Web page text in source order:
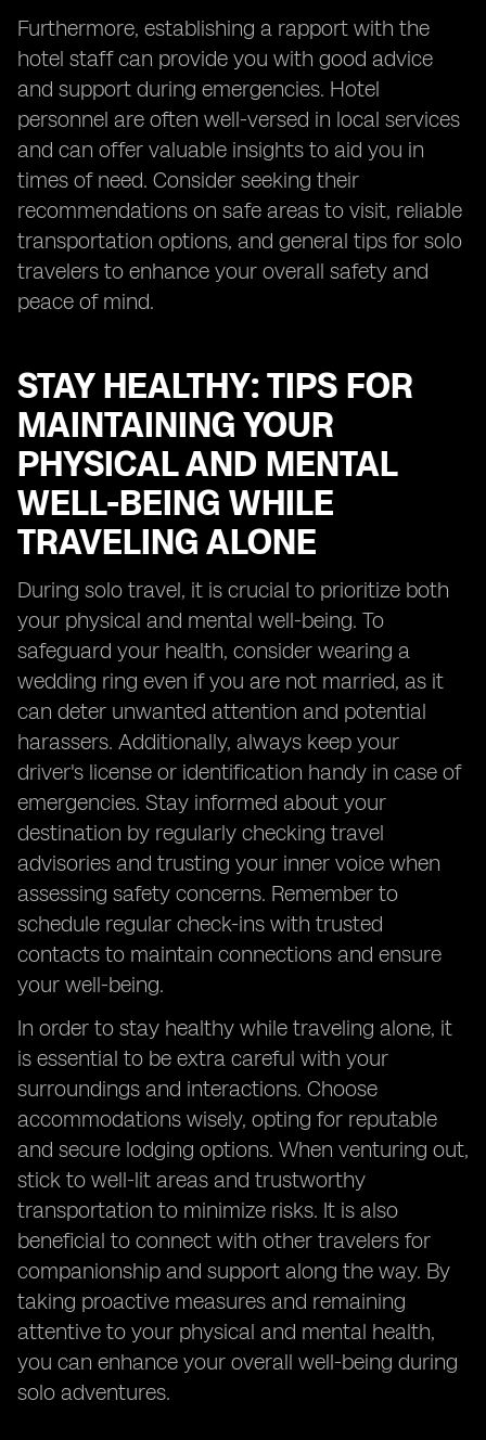
Furthermore, establishing a rapport with the
hotel staff can provide you with good advice
and support during emergencies. Hotel
personnel are often well-versed in local services
and can offer valuable insights to aid you in
times of need. Consider seeking their
recommendations on safe areas to visit, reliable
transportation options, and general tips for solo
travelers to enhance your overall safety and
peace of mind.
STAY HEALTHY: TIPS FOR
MAINTAINING YOUR
PHYSICAL AND MENTAL
WELL-BEING WHILE
TRAVELING ALONE
During solo travel, it is crucial to prioritize both
your physical and mental well-being. To
safeguard your health, consider wearing a
wedding ring even if you are not married, as it
can deter unwanted attention and potential
harassers. Additionally, always keep your
driver's license or identification handy in case of
emergencies. Stay informed about your
destination by regularly checking travel
advisories and trusting your inner voice when
assessing safety concerns. Remember to
schedule regular check-ins with trusted
contacts to maintain connections and ensure
your well-being.
In order to stay healthy while traveling alone, it
is essential to be extra careful with your
surroundings and interactions. Choose
accommodations wisely, opting for reputable
and secure lodging options. When venturing out,
stick to well-lit areas and trustworthy
transportation to minimize risks. It is also
beneficial to connect with other travelers for
companionship and support along the way. By
taking proactive measures and remaining
attentive to your physical and mental health,
you can enhance your overall well-being during
solo adventures.